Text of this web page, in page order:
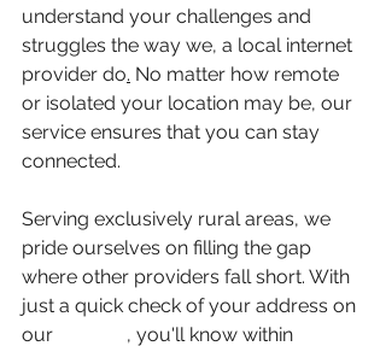
understand your challenges and
struggles the way we, a local internet
provider do. No matter how remote
or isolated your location may be, our
service ensures that you can stay
connected.
Serving exclusively rural areas, we
pride ourselves on filling the gap
where other providers fall short. With
just a quick check of your address on
our
, you'll know within